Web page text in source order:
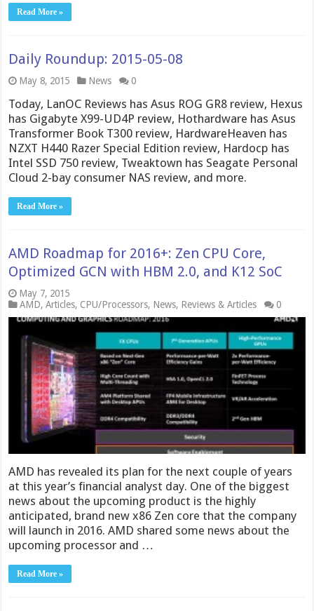
Read More »
Daily Roundup: 2015-05-08
May 8, 2015 News 0
Today, LanOC Reviews has Asus ROG GR8 review, Hexus
has Gigabyte X99-UD4P review, Hothardware has Asus
Transformer Book T300 review, HardwareHeaven has
NZXT H440 Razer Special Edition review, Hardocp has
Intel SSD 750 review, Tweaktown has Seagate Personal
Cloud 2-bay consumer NAS review, and more.
Read More »
AMD Roadmap for 2016+: Zen CPU Core,
Optimized GCN with HBM 2.0, and K12 SoC
May 7, 2015
AMD,Articles, CPU/Processors, News, Reviews & Articles 0
AMD has revealed its plan for the next couple of years
at this year’s financial analyst day. One of the biggest
news about the upcoming product is the highly
anticipated, brand new x86 Zen core that the company
will launch in 2016. AMD shared some news about the
upcoming processor and …
Read More »